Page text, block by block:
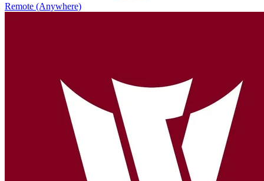
Remote (Anywhere)